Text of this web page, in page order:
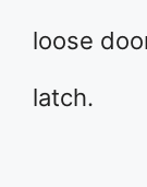
loose
latch.